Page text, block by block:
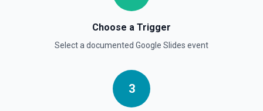
Get Thread Replies
channel ID or channel name (resolved automatically). Use
message followed by all replies in chronological order. See
Choose a Trigger
Select a documented Google Slides event
3